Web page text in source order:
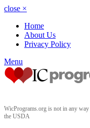
close ×
Home
About Us
Privacy Policy
Menu
WicPrograms.org is not in any
the USDA